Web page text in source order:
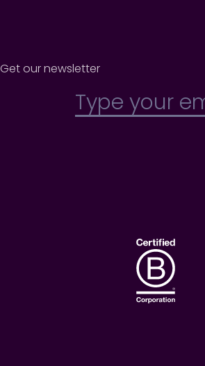
Get our newsletter